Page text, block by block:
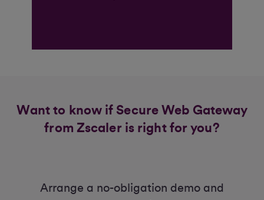
Want to know if Secure Web Gateway
from Zscaler is right for you?
Arrange a no-obligation demo and